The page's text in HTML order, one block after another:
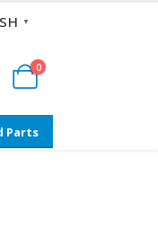
▼
0
Parts